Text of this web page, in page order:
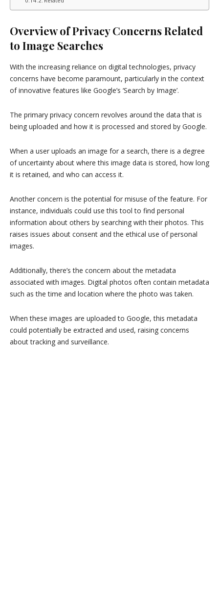
Overview of Privacy Concerns Related
to Image Searches
With the increasing reliance on digital technologies, privacy
concerns have become paramount, particularly in the context
of innovative features like Google’s ‘Search by Image’.
The primary privacy concern revolves around the data that is
being uploaded and how it is processed and stored by Google.
When a user uploads an image for a search, there is a degree
of uncertainty about where this image data is stored, how long
it is retained, and who can access it.
Another concern is the potential for misuse of the feature. For
instance, individuals could use this tool to find personal
information about others by searching with their photos. This
raises issues about consent and the ethical use of personal
images.
Additionally, there’s the concern about the metadata
associated with images. Digital photos often contain metadata
such as the time and location where the photo was taken.
When these images are uploaded to Google, this metadata
could potentially be extracted and used, raising concerns
about tracking and surveillance.